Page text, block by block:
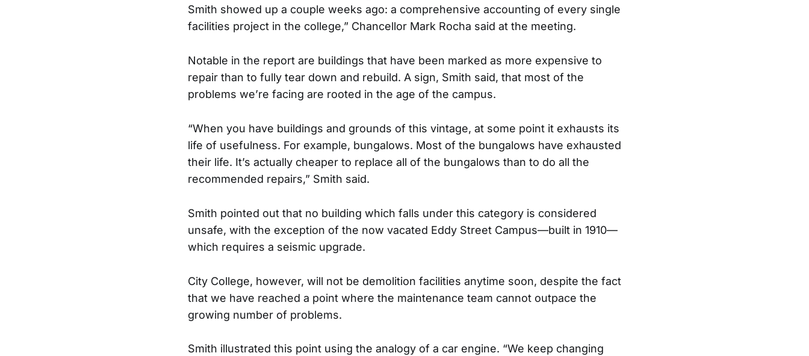
Smith showed up a couple weeks ago: a comprehensive accounting of every single
facilities project in the college,” Chancellor Mark Rocha said at the meeting.
Notable in the report are buildings that have been marked as more expensive to
repair than to fully tear down and rebuild. A sign, Smith said, that most of the
problems we’re facing are rooted in the age of the campus.
“When you have buildings and grounds of this vintage, at some point it exhausts its
life of usefulness. For example, bungalows. Most of the bungalows have exhausted
their life. It’s actually cheaper to replace all of the bungalows than to do all the
recommended repairs,” Smith said.
Smith pointed out that no building which falls under this category is considered
unsafe, with the exception of the now vacated Eddy Street Campus—built in 1910—
which requires a seismic upgrade.
City College, however, will not be demolition facilities anytime soon, despite the fact
that we have reached a point where the maintenance team cannot outpace the
growing number of problems.
Smith illustrated this point using the analogy of a car engine. “We keep changing